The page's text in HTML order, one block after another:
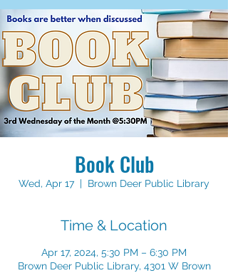
Book Club
Wed, Apr 17
  |
Brown Deer Public Library
Time & Location
Apr 17, 2024, 5:30 PM – 6:30 PM
Brown Deer Public Library, 4301 W Brown